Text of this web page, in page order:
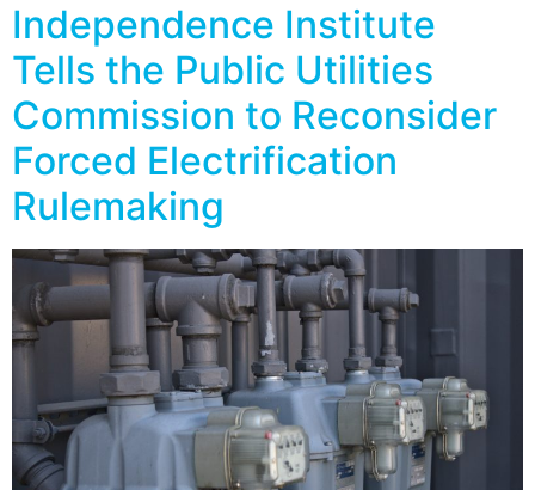
Independence Institute
Tells the Public Utilities
Commission to Reconsider
Forced Electrification
Rulemaking